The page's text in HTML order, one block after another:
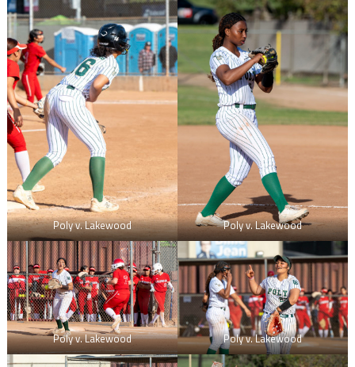
Poly v. Lakewood Poly v. Lakewood
Poly v. Lakewood Poly v. Lakewood